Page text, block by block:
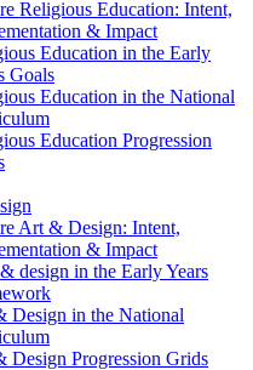
Religious Education: Intent,
& Impact
Education in the Early
Goals
Education in the National
Education Progression
Art & Design: Intent,
& Impact
design in the Early Years
Design in the National
Design Progression Grids